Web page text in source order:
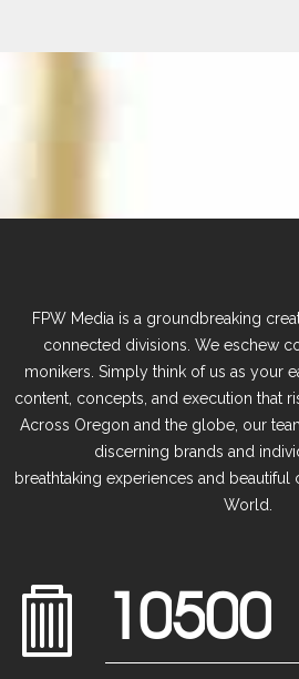
FPW Media is a groundbreaking
connected divisions. We eschew
monikers. Simply think of us as your
content, concepts, and execution that
Across Oregon and the globe, our
discerning brands and
breathtaking experiences and beautiful
World.
10500